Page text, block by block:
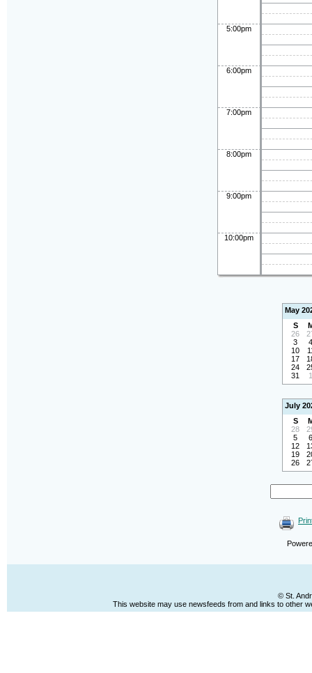
5:00pm
6:00pm
7:00pm
8:00pm
9:00pm
10:00pm
May
S
26
3
4
10
17
24
31
1
July
S
28
5
6
12
19
26
© St.
This website may use newsfeeds from and links to other